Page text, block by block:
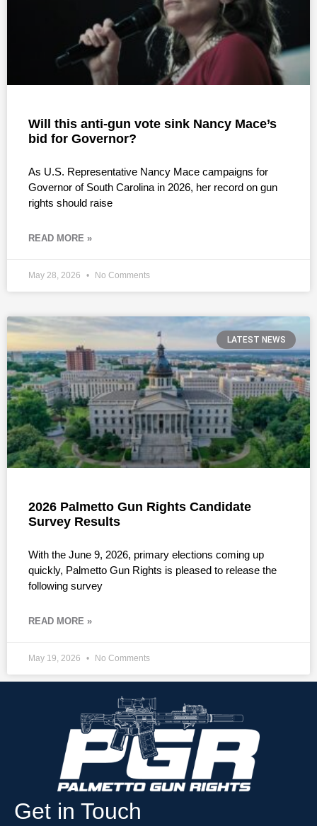
Will this anti-gun vote sink Nancy Mace’s
bid for Governor?
As U.S. Representative Nancy Mace campaigns for
Governor of South Carolina in 2026, her record on gun
rights should raise
READ MORE »
May 28, 2026 No Comments
LATEST NEWS
2026 Palmetto Gun Rights Candidate
Survey Results
With the June 9, 2026, primary elections coming up
quickly, Palmetto Gun Rights is pleased to release the
following survey
READ MORE »
May 19, 2026 No Comments
Get in Touch